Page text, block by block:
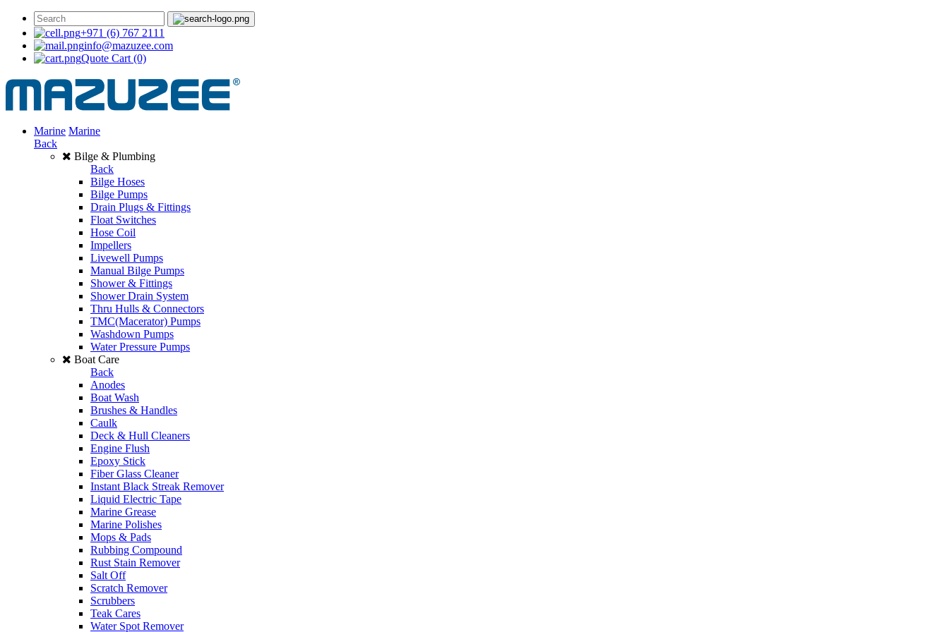
+971 (6) 767 2111
info@mazuzee.com
Quote Cart (0)
Marine Marine
Back
Bilge & Plumbing
Back
Bilge Hoses
Bilge Pumps
Drain Plugs & Fittings
Float Switches
Hose Coil
Impellers
Livewell Pumps
Manual Bilge Pumps
Shower & Fittings
Shower Drain System
Thru Hulls & Connectors
TMC(Macerator) Pumps
Washdown Pumps
Water Pressure Pumps
Boat Care
Back
Anodes
Boat Wash
Brushes & Handles
Caulk
Deck & Hull Cleaners
Engine Flush
Epoxy Stick
Fiber Glass Cleaner
Instant Black Streak Remover
Liquid Electric Tape
Marine Grease
Marine Polishes
Mops & Pads
Rubbing Compound
Rust Stain Remover
Salt Off
Scratch Remover
Scrubbers
Teak Cares
Water Spot Remover